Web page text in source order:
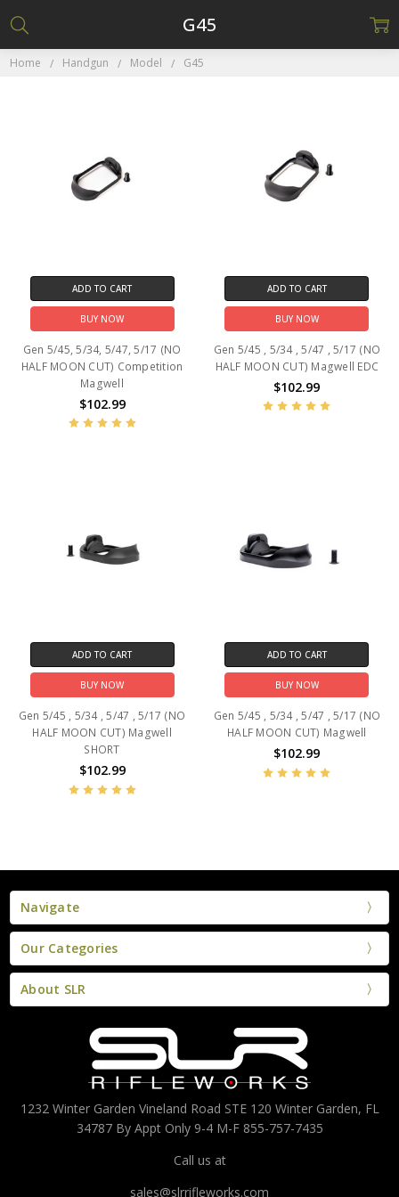
Home Handgun Model G45
G45
ADD TO CART
BUY NOW
Gen 5/45, 5/34, 5/47, 5/17 (NO
HALF MOON CUT) Competition
Magwell
$102.99
ADD TO CART
BUY NOW
Gen 5/45 , 5/34 , 5/47 , 5/17 (NO
HALF MOON CUT) Magwell EDC
$102.99
ADD TO CART
BUY NOW
Gen 5/45 , 5/34 , 5/47 , 5/17 (NO
HALF MOON CUT) Magwell
SHORT
$102.99
ADD TO CART
BUY NOW
Gen 5/45 , 5/34 , 5/47 , 5/17 (NO
HALF MOON CUT) Magwell
$102.99
Navigate
Our Categories
About SLR
1232 Winter Garden Vineland Road STE 120 Winter Garden, FL
34787 By Appt Only 9-4 M-F 855-757-7435
Call us at
sales@slrrifleworks.com